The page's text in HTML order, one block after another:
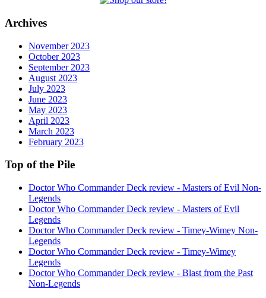
Archives
November 2023
October 2023
September 2023
August 2023
July 2023
June 2023
May 2023
April 2023
March 2023
February 2023
Top of the Pile
Doctor Who Commander Deck review - Masters of Evil Non-
Legends
Doctor Who Commander Deck review - Masters of Evil
Legends
Doctor Who Commander Deck review - Timey-Wimey Non-
Legends
Doctor Who Commander Deck review - Timey-Wimey
Legends
Doctor Who Commander Deck review - Blast from the Past
Non-Legends